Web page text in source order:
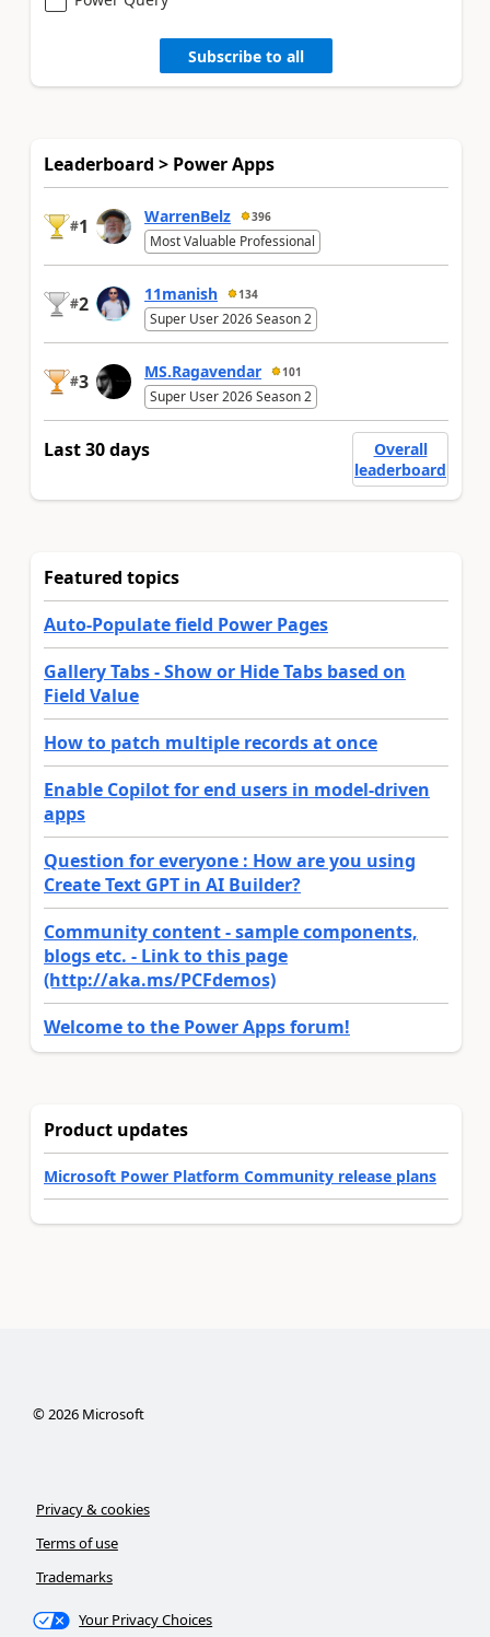
Subscribe to all
Leaderboard > Power Apps
#1 WarrenBelz 396
Most Valuable Professional
#2 11manish 134
Super User 2026 Season 2
#3 MS.Ragavendar 101
Super User 2026 Season 2
Last 30 days
Overall
leaderboard
Featured topics
Auto-Populate field Power Pages
Gallery Tabs - Show or Hide Tabs based on
Field Value
How to patch multiple records at once
Enable Copilot for end users in model-driven
apps
Question for everyone : How are you using
Create Text GPT in AI Builder?
Community content - sample components,
blogs etc. - Link to this page
(http://aka.ms/PCFdemos)
Welcome to the Power Apps forum!
Product updates
Microsoft Power Platform Community release plans
©2026Microsoft
Privacy & cookies
Terms of use
Trademarks
Your Privacy Choices